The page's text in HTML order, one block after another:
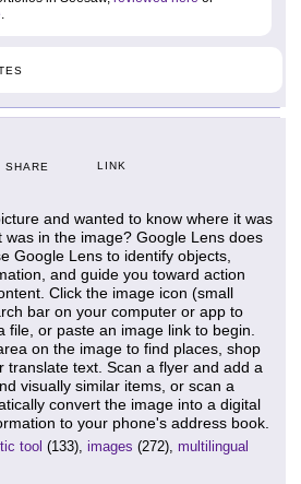
.
SHARE LINK
and wanted to know where it was
in the image? Google Lens does
Google Lens to identify objects,
and guide you toward action
Click the image icon (small
bar on your computer or app to
file, or paste an image link to begin.
on the image to find places, shop
translate text. Scan a flyer and add a
visually similar items, or scan a
convert the image into a digital
to your phone's address book.
tool (133), images (272), multilingual